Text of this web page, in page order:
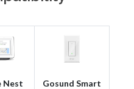
Nest
Gosund Smart